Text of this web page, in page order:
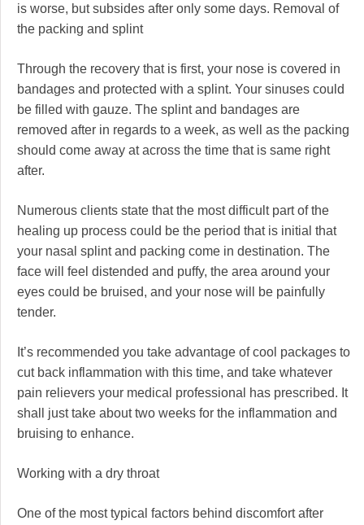
is worse, but subsides after only some days. Removal of
the packing and splint
Through the recovery that is first, your nose is covered in
bandages and protected with a splint. Your sinuses could
be filled with gauze. The splint and bandages are
removed after in regards to a week, as well as the packing
should come away at across the time that is same right
after.
Numerous clients state that the most difficult part of the
healing up process could be the period that is initial that
your nasal splint and packing come in destination. The
face will feel distended and puffy, the area around your
eyes could be bruised, and your nose will be painfully
tender.
It’s recommended you take advantage of cool packages to
cut back inflammation with this time, and take whatever
pain relievers your medical professional has prescribed. It
shall just take about two weeks for the inflammation and
bruising to enhance.
Working with a dry throat
One of the most typical factors behind discomfort after